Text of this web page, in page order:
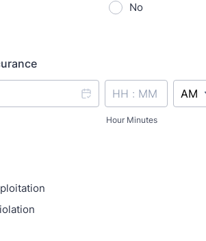
No
Hour Minutes